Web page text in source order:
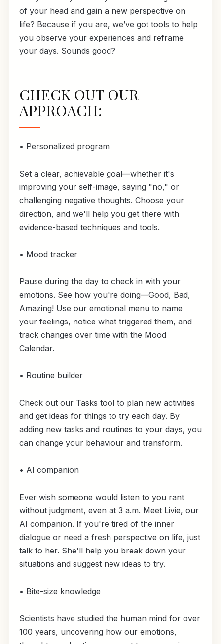
of your head and gain a new perspective on
life? Because if you are, we’ve got tools to help
you observe your experiences and reframe
your days. Sounds good?
CHECK OUT OUR
APPROACH:
• Personalized program
Set a clear, achievable goal—whether it's
improving your self-image, saying "no," or
challenging negative thoughts. Choose your
direction, and we'll help you get there with
evidence-based techniques and tools.
• Mood tracker
Pause during the day to check in with your
emotions. See how you're doing—Good, Bad,
Amazing! Use our emotional menu to name
your feelings, notice what triggered them, and
track changes over time with the Mood
Calendar.
• Routine builder
Check out our Tasks tool to plan new activities
and get ideas for things to try each day. By
adding new tasks and routines to your days, you
can change your behaviour and transform.
• AI companion
Ever wish someone would listen to you rant
without judgment, even at 3 a.m. Meet Livie, our
AI companion. If you're tired of the inner
dialogue or need a fresh perspective on life, just
talk to her. She'll help you break down your
situations and suggest new ideas to try.
• Bite-size knowledge
Scientists have studied the human mind for over
100 years, uncovering how our emotions,